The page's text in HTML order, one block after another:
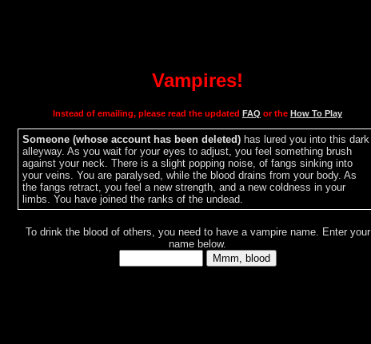
Vampires!
Instead of emailing, please read the updated FAQ or the How To Play
Someone (whose account has been deleted) has lured you into this dark
alleyway. As you wait for your eyes to adjust, you feel something brush
against your neck. There is a slight popping noise, of fangs sinking into
your veins. You are paralysed, while the blood drains from your body. As
the fangs retract, you feel a new strength, and a new coldness in your
limbs. You have joined the ranks of the undead.
To drink the blood of others, you need to have a vampire name. Enter your
name below.